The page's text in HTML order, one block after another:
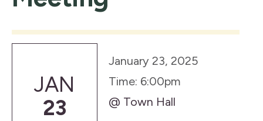
JAN
23
January 23, 2025
Time: 6:00pm
@ Town Hall